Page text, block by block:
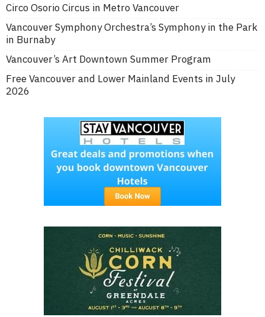
Circo Osorio Circus in Metro Vancouver
Vancouver Symphony Orchestra’s Symphony in the Park
in Burnaby
Vancouver’s Art Downtown Summer Program
Free Vancouver and Lower Mainland Events in July
2026